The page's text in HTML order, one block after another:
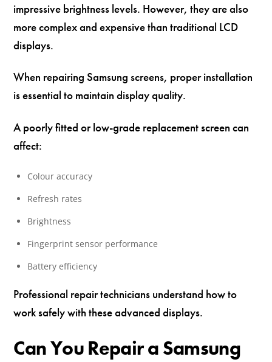
impressive brightness levels. However, they are also
more complex and expensive than traditional LCD
displays.
When repairing Samsung screens, proper installation
is essential to maintain display quality.
A poorly fitted or low-grade replacement screen can
affect:
Colour accuracy
Refresh rates
Brightness
Fingerprint sensor performance
Battery efficiency
Professional repair technicians understand how to
work safely with these advanced displays.
Can You Repair a Samsung